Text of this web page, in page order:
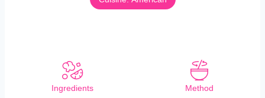
Ingredients Method